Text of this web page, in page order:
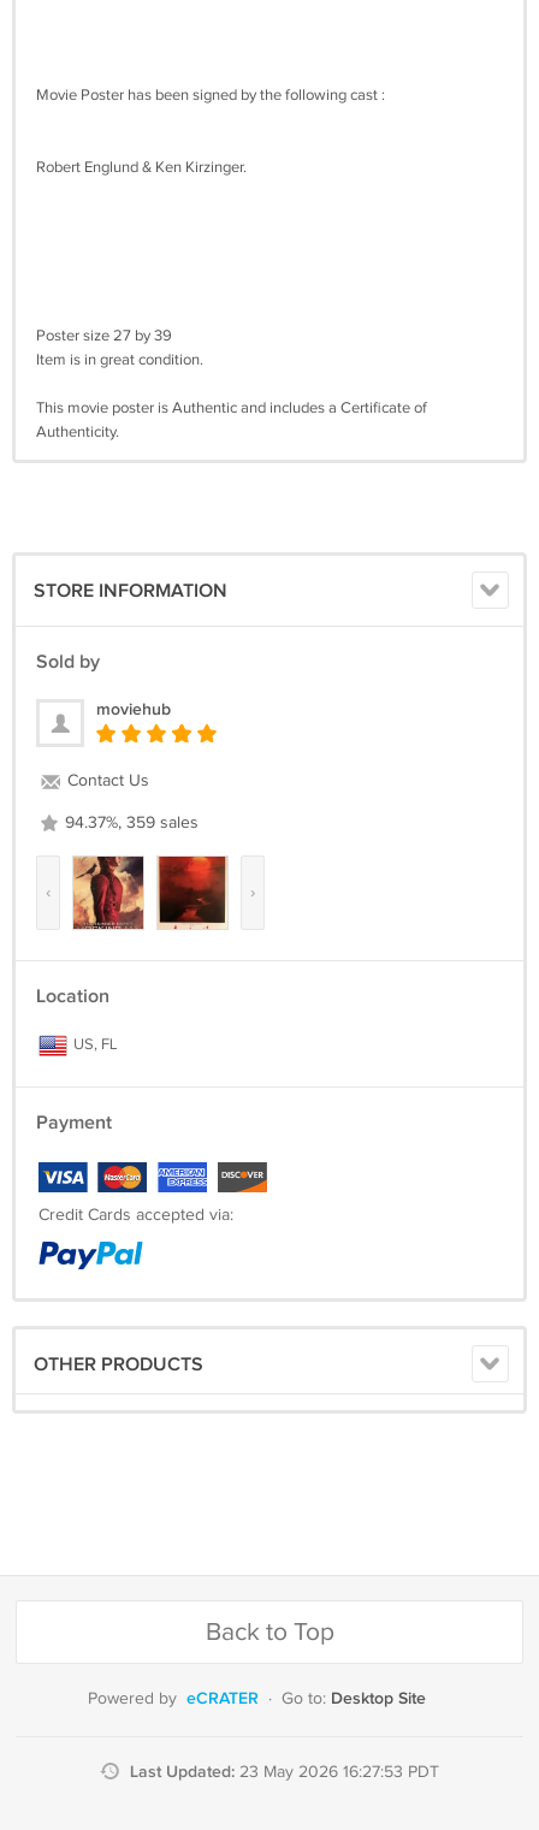
Movie Poster has been signed by the following cast :
Robert Englund & Ken Kirzinger.
Poster size 27 by 39
Item is in great condition.
This movie poster is Authentic and includes a Certificate of
Authenticity.
STORE INFORMATION
Sold by
moviehub
Contact Us
94.37%, 359 sales
‹ ›
Location
US, FL
Payment
Credit Cards accepted via:
OTHER PRODUCTS
Back to Top
Powered by eCRATER · Go to: Desktop Site
Last Updated: 23 May 2026 16:27:53 PDT